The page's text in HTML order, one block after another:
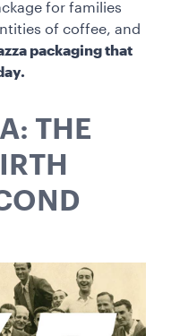
for families
of coffee, and
packaging that
THE